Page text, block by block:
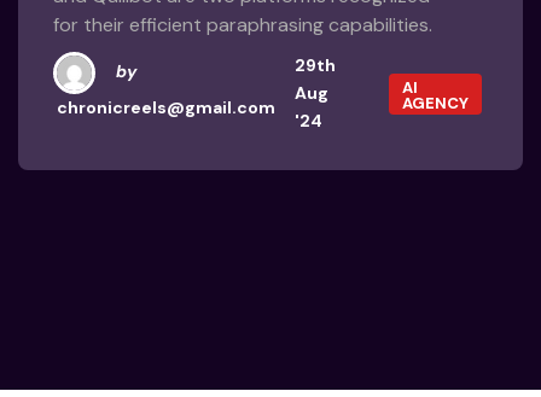
for their efficient paraphrasing capabilities.
by
chronicreels@gmail.com
29th
Aug
'24
AI
AGENCY